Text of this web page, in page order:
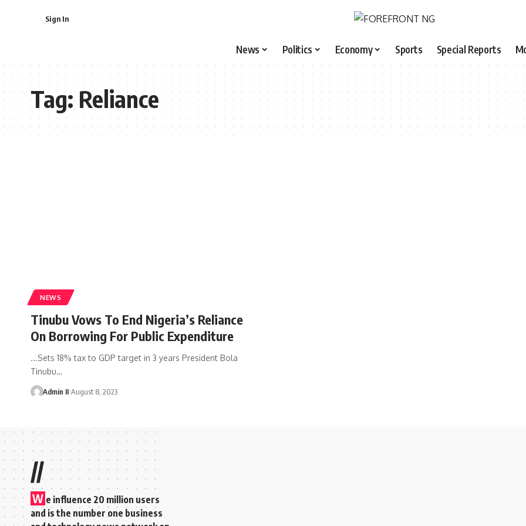
Sign In
News Politics Economy Sports Special Reports
Tag:Reliance
NEWS
Tinubu Vows To End Nigeria’s Reliance
On Borrowing For Public Expenditure
...Sets 18% tax to GDP target in 3 years President Bola
Tinubu…
Admin II August 8, 2023
//
W e influence 20 million users
and is the number one business